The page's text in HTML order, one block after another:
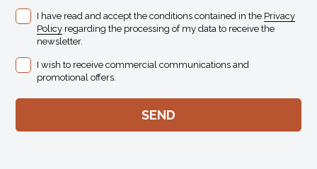
I have read and accept the conditions contained in the Privacy
Policy regarding the processing of my data to receive the
newsletter.
I wish to receive commercial communications and
promotional offers.